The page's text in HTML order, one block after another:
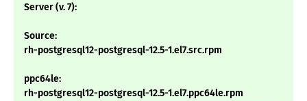
Server (v. 7):
Source:
rh-postgresql12-postgresql-12.5-1.el7.src.rpm
ppc64le:
rh-postgresql12-postgresql-12.5-1.el7.ppc64le.rpm